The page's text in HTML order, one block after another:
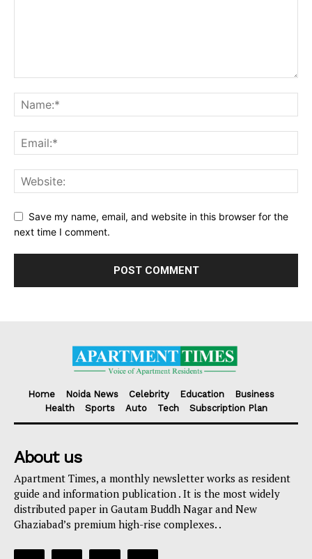
Save my name, email, and website in this browser for the
next time I comment.
Home Noida News Celebrity Education
Business
Health
Sports Auto Tech Subscription Plan
About us
Apartment Times, a monthly newsletter works as resident
guide and information publication . It is the most widely
distributed paper in Gautam Buddh Nagar and New
Ghaziabad’s premium high-rise complexes. .